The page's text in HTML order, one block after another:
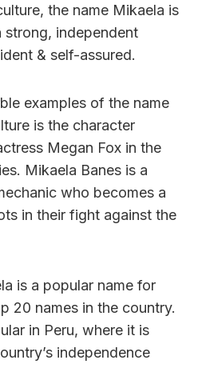
the name Mikaela is
independent
& self-assured.
examples of the name
is the character
Megan Fox in the
Mikaela Banes is a
who becomes a
in their fight against the
is a popular name for
20 names in the country.
in Peru, where it is
independence